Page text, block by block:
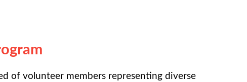
of volunteer members representing diverse